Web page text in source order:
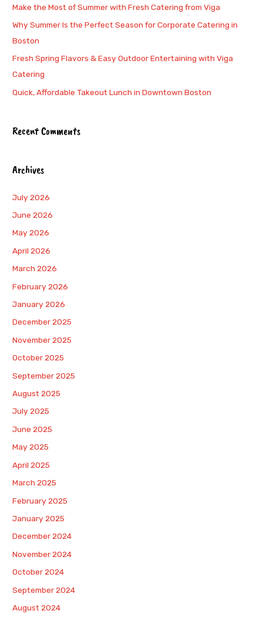
f
o
r
:
Make the Most of Summer with Fresh Catering from Viga
Why Summer Is the Perfect Season for Corporate Catering in
Boston
Fresh Spring Flavors & Easy Outdoor Entertaining with Viga
Catering
Quick, Affordable Takeout Lunch in Downtown Boston
Recent Comments
Archives
July 2026
June 2026
May 2026
April 2026
March 2026
February 2026
January 2026
December 2025
November 2025
October 2025
September 2025
August 2025
July 2025
June 2025
May 2025
April 2025
March 2025
February 2025
January 2025
December 2024
November 2024
October 2024
September 2024
August 2024